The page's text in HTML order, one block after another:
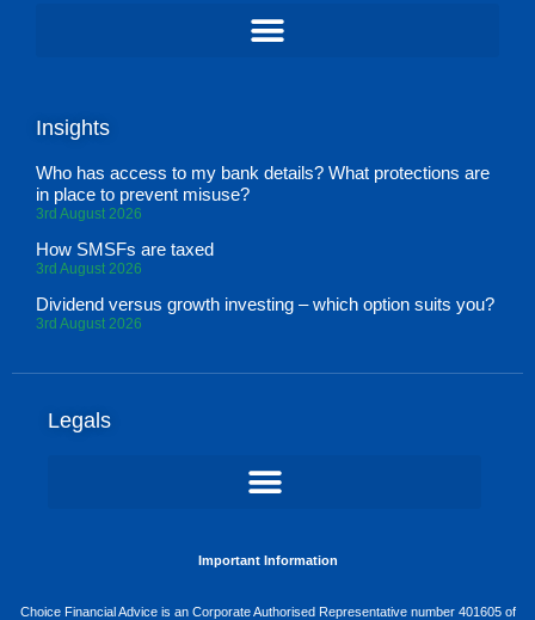
Insights
Who has access to my bank details? What protections are
in place to prevent misuse?
3rd August 2026
How SMSFs are taxed
3rd August 2026
Dividend versus growth investing – which option suits you?
3rd August 2026
Legals
Important Information
Choice Financial Advice is an Corporate Authorised Representative number 401605 of